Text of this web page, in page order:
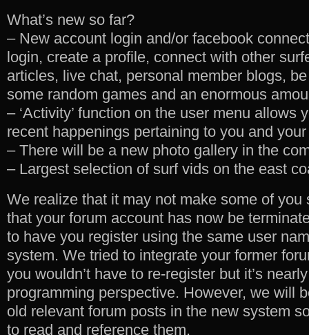
What’s new so far?
– New account login and/or facebook
login, create a profile, connect with other
articles, live chat, personal member blogs,
some random games and an enormous
– ‘Activity’ function on the user menu allows
recent happenings pertaining to you and
– There will be a new photo gallery in the
– Largest selection of surf vids on the east
We realize that it may not make some of you
that your forum account has now be
to have you register using the same user
system. We tried to integrate your former
you wouldn’t have to re-register but it’s
programming perspective. However, we will
old relevant forum posts in the new system
to read and reference them.